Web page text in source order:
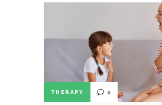
THERAPY 0